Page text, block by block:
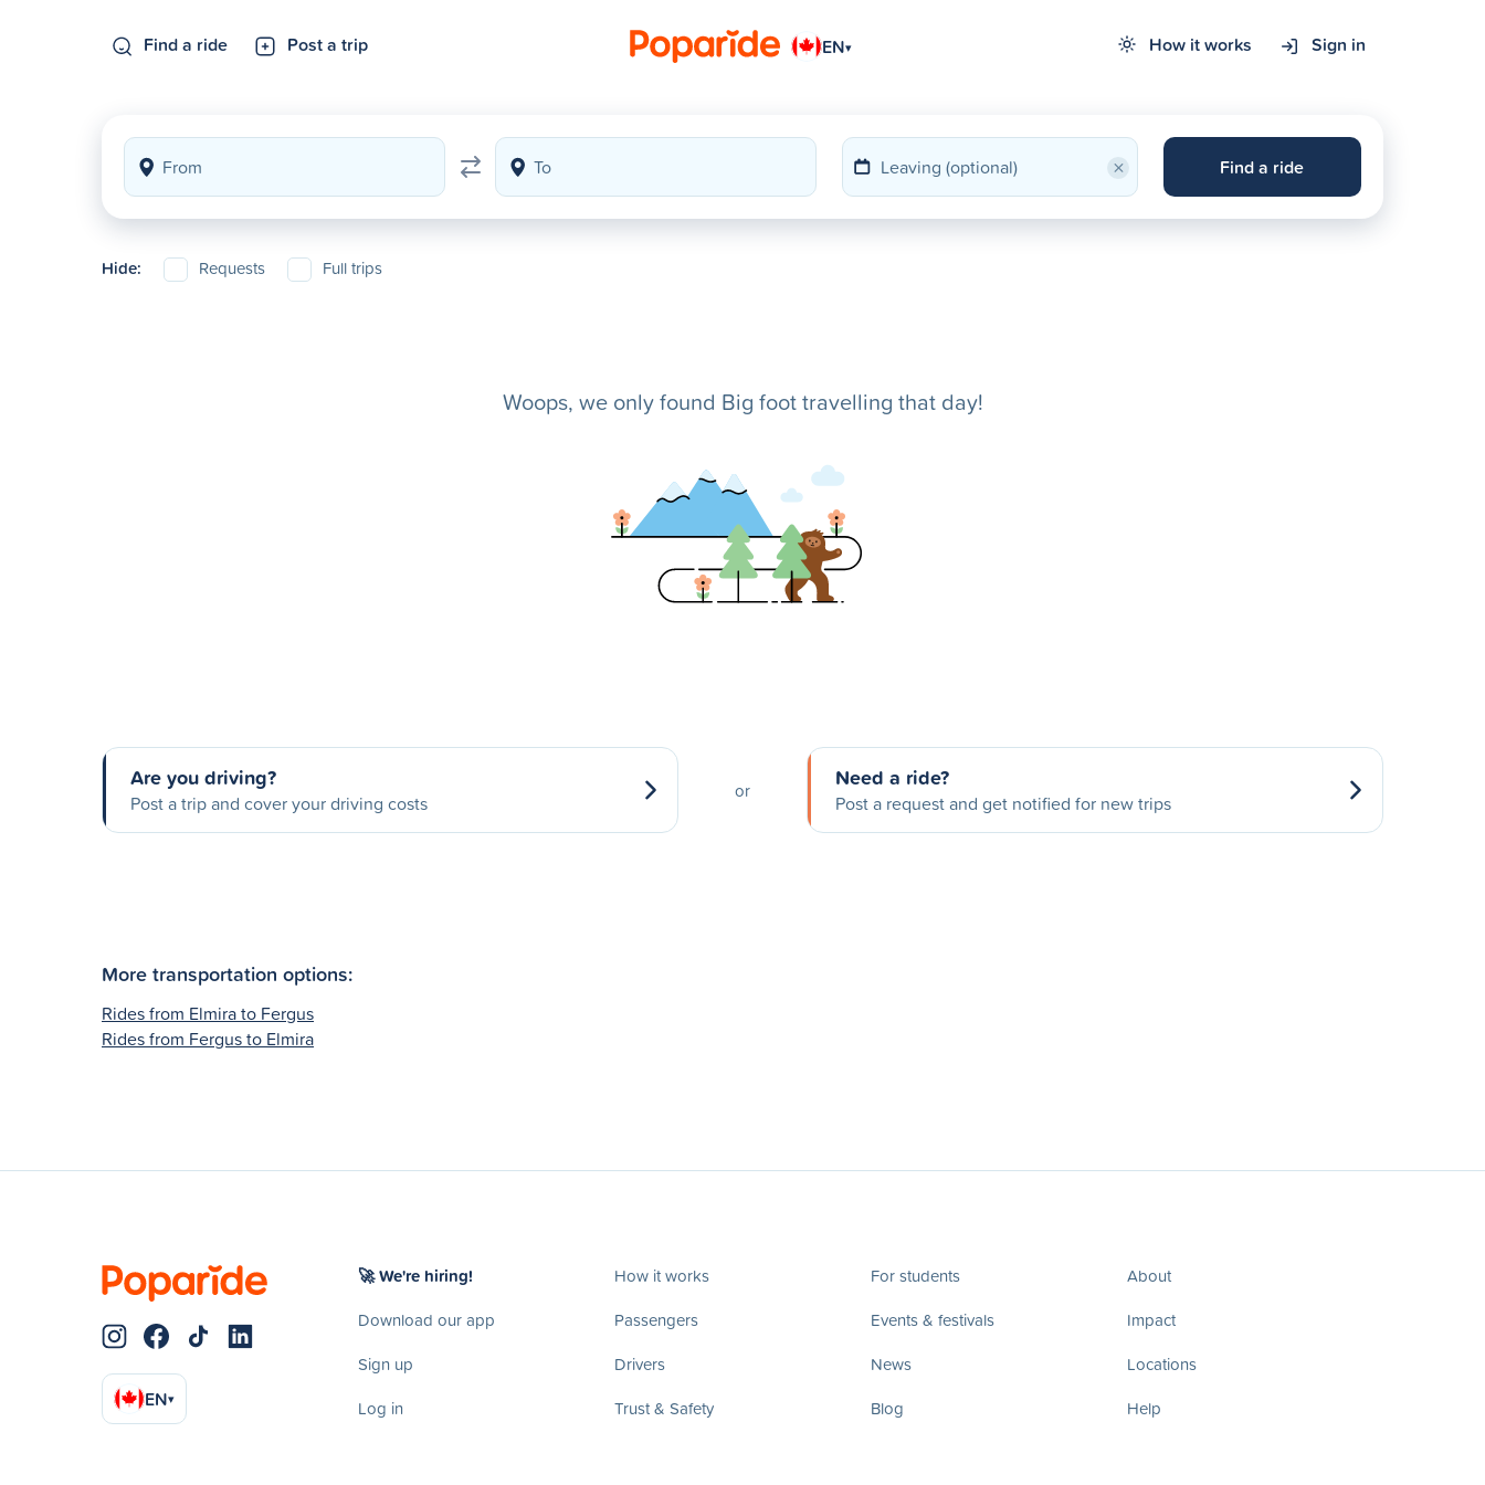
Find a ride Post a trip EN▾ How it works Sign in
× Find a ride
Hide: Requests Full trips
Woops, we only found Big foot travelling that day!
Are you driving?
Post a trip and cover your driving costs
or Need a ride?
Post a request and get notified for new trips
More transportation options:
Rides from Elmira to Fergus
Rides from Fergus to Elmira
EN▾
🚀 We're hiring!
Download our app
Sign up
Log in
How it works
Passengers
Drivers
Trust & Safety
For students
Events & festivals
News
Blog
About
Impact
Locations
Help